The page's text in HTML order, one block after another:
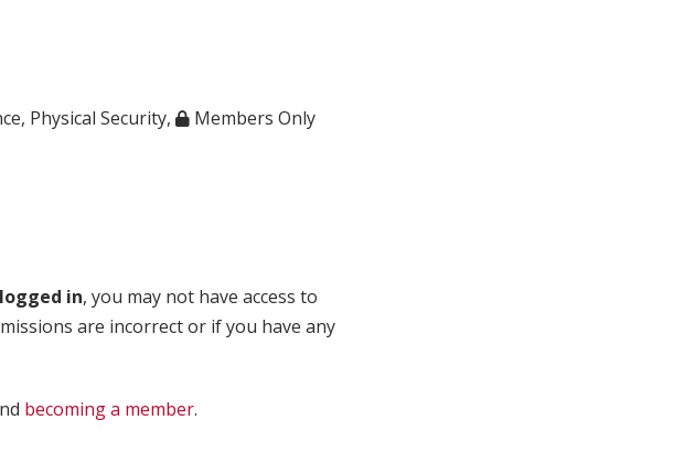
, Physical Security, Members Only
in, you may not have access to
are incorrect or if you have any
becoming a member.